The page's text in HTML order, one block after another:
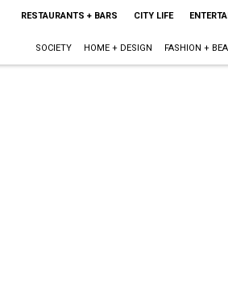
RESTAURANTS + BARS CITY LIFE
SOCIETY HOME + DESIGN FASHION +